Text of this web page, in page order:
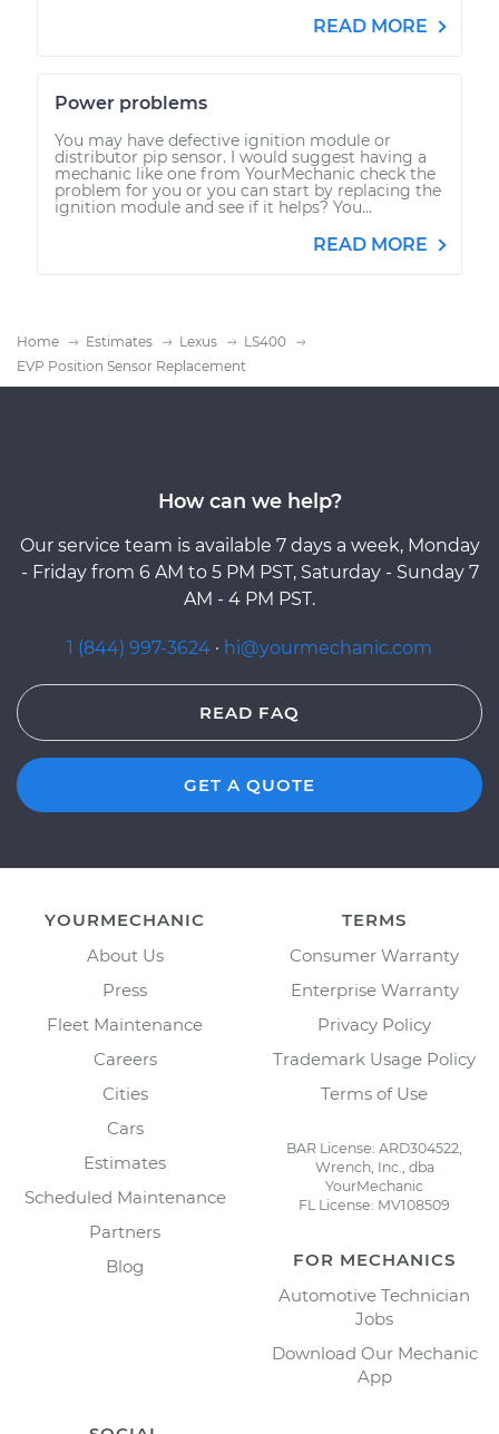
READ MORE
Power problems
You may have defective ignition module or
distributor pip sensor. I would suggest having a
mechanic like one from YourMechanic check the
problem for you or you can start by replacing the
ignition module and see if it helps? You...
READ MORE
Home Estimates Lexus
LS400
EVP Position Sensor Replacement
How can we help?
Our service team is available 7 days a week, Monday
- Friday from 6 AM to 5 PM PST, Saturday - Sunday 7
AM - 4 PM PST.
1 (844) 997-3624 · hi@yourmechanic.com
READ FAQ
GET A QUOTE
YOURMECHANIC
About Us
Press
Fleet Maintenance
Careers
Cities
Cars
Estimates
Scheduled Maintenance
Partners
Blog
TERMS
Consumer Warranty
Enterprise Warranty
Privacy Policy
Trademark Usage Policy
Terms of Use
BAR License: ARD304522,
Wrench, Inc., dba
YourMechanic
FL License: MV108509
FOR MECHANICS
Automotive Technician
Jobs
Download Our Mechanic
App